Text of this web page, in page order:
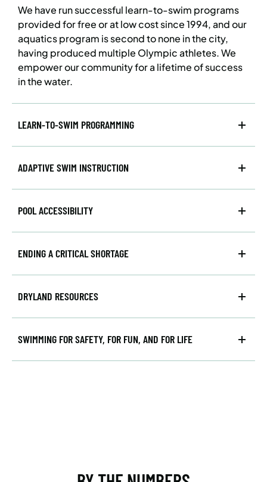
We have run successful learn-to-swim programs
provided for free or at low cost since 1994, and our
aquatics program is second to none in the city,
having produced multiple Olympic athletes. We
empower our community for a lifetime of success
in the water.
LEARN-TO-SWIM PROGRAMMING
ADAPTIVE SWIM INSTRUCTION
POOL ACCESSIBILITY
ENDING A CRITICAL SHORTAGE
DRYLAND RESOURCES
SWIMMING FOR SAFETY, FOR FUN, AND FOR LIFE